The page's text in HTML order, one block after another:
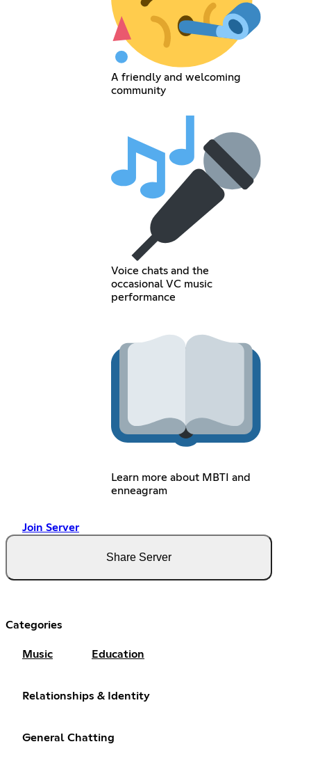
A friendly and welcoming
community
Voice chats and the
occasional VC music
performance
Learn more about MBTI and
enneagram
Join Server
Share Server
Categories
Music Education
Relationships & Identity
General Chatting